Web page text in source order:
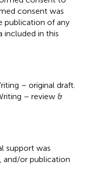
consent was
publication of any
included in this
– original draft.
– review &
support was
and/or publication